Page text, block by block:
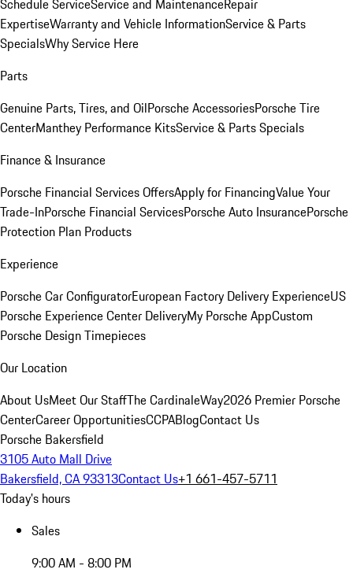
Schedule ServiceService and MaintenanceRepair
ExpertiseWarranty and Vehicle InformationService & Parts
SpecialsWhy Service Here
Parts
Genuine Parts, Tires, and OilPorsche AccessoriesPorsche Tire
CenterManthey Performance KitsService & Parts Specials
Finance & Insurance
Porsche Financial Services OffersApply for FinancingValue Your
Trade-InPorsche Financial ServicesPorsche Auto InsurancePorsche
Protection Plan Products
Experience
Porsche Car ConfiguratorEuropean Factory Delivery ExperienceUS
Porsche Experience Center DeliveryMy Porsche AppCustom
Porsche Design Timepieces
Our Location
About UsMeet Our StaffThe CardinaleWay2026 Premier Porsche
CenterCareer OpportunitiesCCPABlogContact Us
Porsche Bakersfield
3105 Auto Mall Drive
Bakersfield, CA 93313Contact Us+1 661-457-5711
Today's hours
Sales
9:00 AM - 8:00 PM